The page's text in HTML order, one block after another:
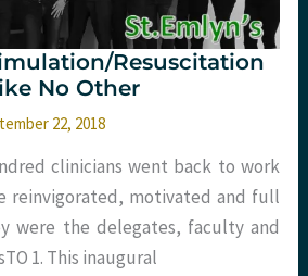
Resuscitation
No Other
22, 2018
clinicians went back to work
reinvigorated, motivated and full
were the delegates, faculty and
1. This inaugural